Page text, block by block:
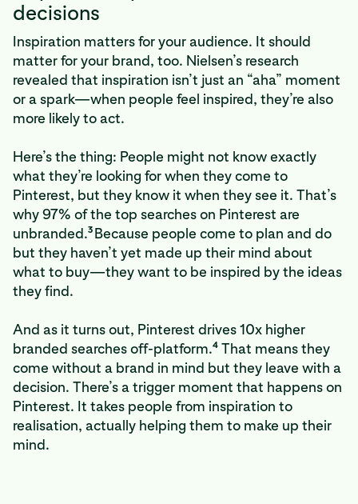
decisions
Inspiration matters for your audience. It should
matter for your brand, too. Nielsen’s research
revealed that inspiration isn’t just an “aha” moment
or a spark—when people feel inspired, they’re also
more likely to act.
Here’s the thing: People might not know exactly
what they’re looking for when they come to
Pinterest, but they know it when they see it. That’s
why 97% of the top searches on Pinterest are
unbranded.3 Because people come to plan and do
but they haven’t yet made up their mind about
what to buy—they want to be inspired by the ideas
they find.
And as it turns out, Pinterest drives 10x higher
branded searches off-platform.4 That means they
come without a brand in mind but they leave with a
decision. There’s a trigger moment that happens on
Pinterest. It takes people from inspiration to
realisation, actually helping them to make up their
mind.